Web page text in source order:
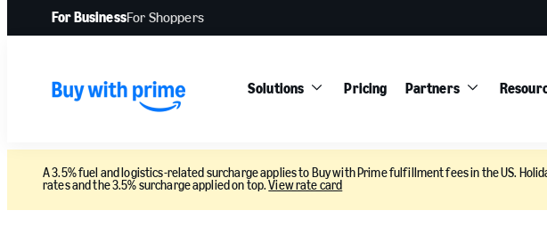
For BusinessFor Shoppers
Solutions Pricing Partners
A 3.5% fuel and logistics-related surcharge applies to Buy with Prime fulfillment fees in the US.
rates and the 3.5% surcharge applied on top.View rate card